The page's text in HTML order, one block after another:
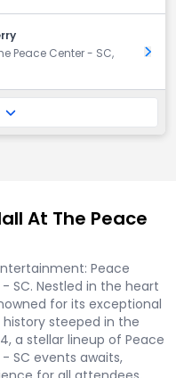
Peace Center - SC,
Get
At The Peace
Peace
SC. Nestled in the heart
for its exceptional
steeped in the
a stellar lineup of Peace
SC events awaits,